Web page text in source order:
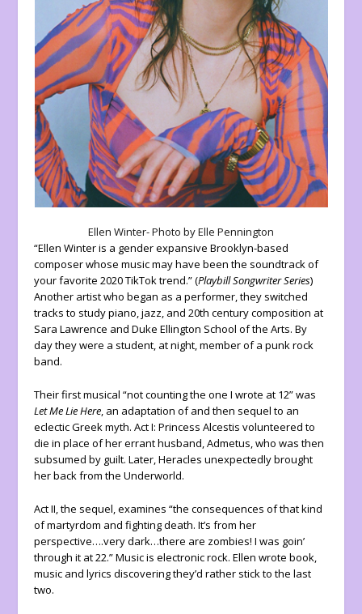
Ellen Winter- Photo by Elle Pennington
“Ellen Winter is a gender expansive Brooklyn-based
composer whose music may have been the soundtrack of
your favorite 2020 TikTok trend.” (Playbill Songwriter Series)
Another artist who began as a performer, they switched
tracks to study piano, jazz, and 20th century composition at
Sara Lawrence and Duke Ellington School of the Arts. By
day they were a student, at night, member of a punk rock
band.
Their first musical “not counting the one I wrote at 12” was
Let Me Lie Here, an adaptation of and then sequel to an
eclectic Greek myth. Act I: Princess Alcestis volunteered to
die in place of her errant husband, Admetus, who was then
subsumed by guilt. Later, Heracles unexpectedly brought
her back from the Underworld.
Act II, the sequel, examines “the consequences of that kind
of martyrdom and fighting death. It’s from her
perspective….very dark…there are zombies! I was goin’
through it at 22.” Music is electronic rock. Ellen wrote book,
music and lyrics discovering they’d rather stick to the last
two.